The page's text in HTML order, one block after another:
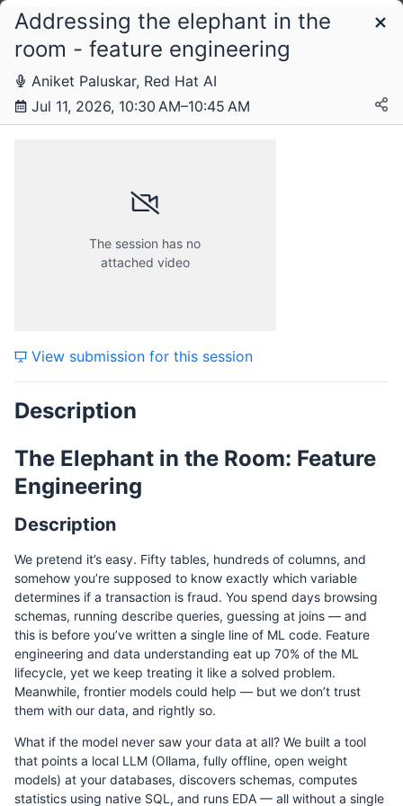
Schedule
Saturday, 11 July 2026
Addressing the elephant in the
room - feature engineering
Aniket Paluskar, Red Hat AI
Jul 11, 2026, 10:30 AM–10:45 AM
The session has no
attached video
View submission for this session
Description
The Elephant in the Room: Feature
Engineering
Description
We pretend it’s easy. Fifty tables, hundreds of columns, and
somehow you’re supposed to know exactly which variable
determines if a transaction is fraud. You spend days browsing
schemas, running describe queries, guessing at joins — and
this is before you’ve written a single line of ML code. Feature
engineering and data understanding eat up 70% of the ML
lifecycle, yet we keep treating it like a solved problem.
Meanwhile, frontier models could help — but we don’t trust
them with our data, and rightly so.
What if the model never saw your data at all? We built a tool
that points a local LLM (Ollama, fully offline, open weight
models) at your databases, discovers schemas, computes
statistics using native SQL, and runs EDA — all without a single